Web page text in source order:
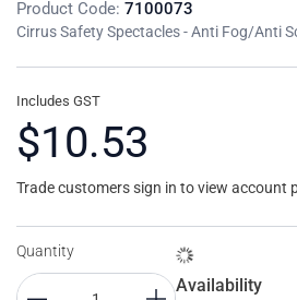
Product Code: 7100073
Cirrus Safety Spectacles - Anti Fog/Anti
Includes GST
$10.53
Trade customers sign in to view account
Quantity
Availability